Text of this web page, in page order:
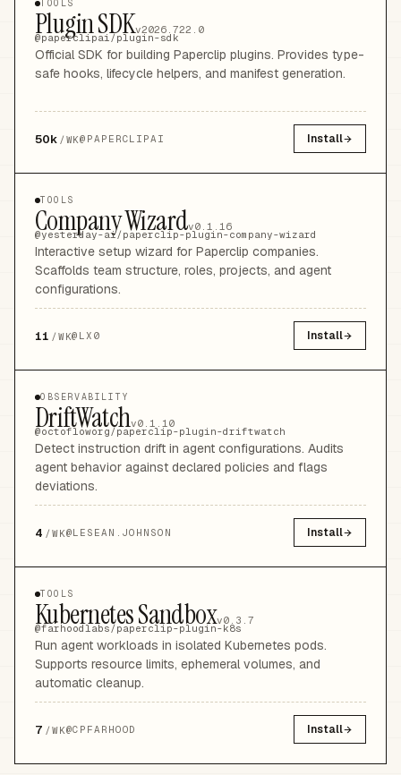
TOOLS
Plugin SDKv2026.722.0
@paperclipai/plugin-sdk
Official SDK for building Paperclip plugins. Provides type-
safe hooks, lifecycle helpers, and manifest generation.
50k /WK@ PAPERCLIPAI Install
TOOLS
Company Wizardv0.1.16
@yesterday-ai/paperclip-plugin-company-wizard
Interactive setup wizard for Paperclip companies.
Scaffolds team structure, roles, projects, and agent
configurations.
11 /WK@ LX0 Install
OBSERVABILITY
DriftWatchv0.1.10
@octofloworg/paperclip-plugin-driftwatch
Detect instruction drift in agent configurations. Audits
agent behavior against declared policies and flags
deviations.
4 /WK@LESEAN.JOHNSON Install
TOOLS
Kubernetes Sandboxv0.3.7
@farhoodlabs/paperclip-plugin-k8s
Run agent workloads in isolated Kubernetes pods.
Supports resource limits, ephemeral volumes, and
automatic cleanup.
7 /WK@CPFARHOOD Install